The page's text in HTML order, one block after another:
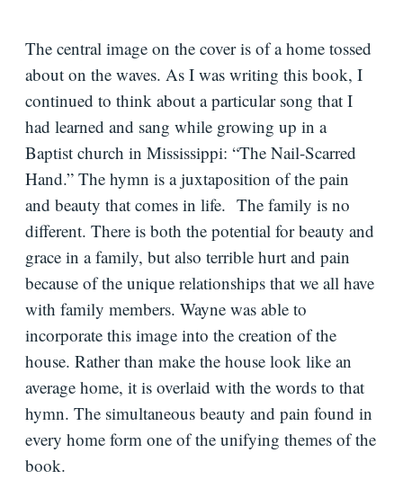
The central image on the cover is of a home tossed
about on the waves. As I was writing this book, I
continued to think about a particular song that I
had learned and sang while growing up in a
Baptist church in Mississippi: “The Nail-Scarred
Hand.” The hymn is a juxtaposition of the pain
and beauty that comes in life. The family is no
different. There is both the potential for beauty and
grace in a family, but also terrible hurt and pain
because of the unique relationships that we all have
with family members. Wayne was able to
incorporate this image into the creation of the
house. Rather than make the house look like an
average home, it is overlaid with the words to that
hymn. The simultaneous beauty and pain found in
every home form one of the unifying themes of the
book.